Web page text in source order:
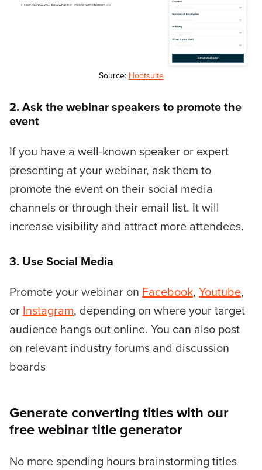
Source: Hootsuite
2. Ask the webinar speakers to promote the
event
If you have a well-known speaker or expert
presenting at your webinar, ask them to
promote the event on their social media
channels or through their email list. It will
increase visibility and attract more attendees.
3. Use Social Media
Promote your webinar on Facebook, Youtube,
or Instagram, depending on where your target
audience hangs out online. You can also post
on relevant industry forums and discussion
boards
Generate converting titles with our
free webinar title generator
No more spending hours brainstorming titles